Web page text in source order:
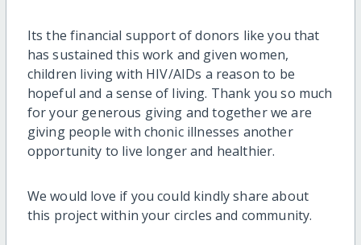
Its the financial support of donors like you that
has sustained this work and given women,
children living with HIV/AIDs a reason to be
hopeful and a sense of living. Thank you so much
for your generous giving and together we are
giving people with chonic illnesses another
opportunity to live longer and healthier.
We would love if you could kindly share about
this project within your circles and community.